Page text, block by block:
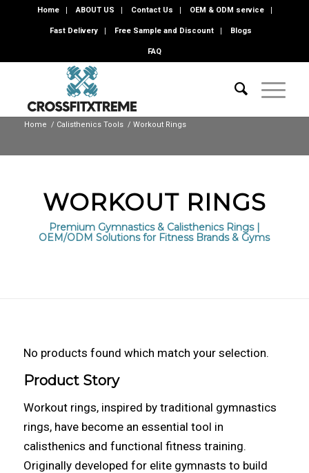
Home ABOUT US Contact Us OEM & ODM service
Fast Delivery Free Sample and Discount Blogs
FAQ
Home / Calisthenics Tools / Workout Rings
WORKOUT RINGS
Premium Gymnastics & Calisthenics Rings |
OEM/ODM Solutions for Fitness Brands & Gyms
No products found which match your selection.
Product Story
Workout rings, inspired by traditional gymnastics
rings, have become an essential tool in
calisthenics and functional fitness training.
Originally developed for elite gymnasts to build